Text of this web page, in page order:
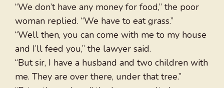
“We don’t have any money for food,” the poor
woman replied. “We have to eat grass.”
“Well then, you can come with me to my house
and I’ll feed you,” the lawyer said.
“But sir, I have a husband and two children with
me. They are over there, under that tree.”